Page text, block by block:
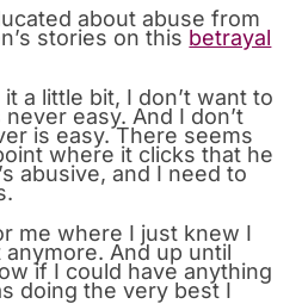
about abuse from
stories on this betrayal
a little bit, I don’t want to
easy. And I don’t
is easy. There seems
where it clicks that he
abusive, and I need to
me where I just knew I
And up until
if I could have anything
doing the very best I